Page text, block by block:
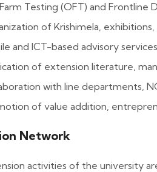
Testing (OFT) and Frontline
of Krishimela,
and ICT-based advisory services
of extension literature,
with line departments,
of value addition,
Network
activities of the university